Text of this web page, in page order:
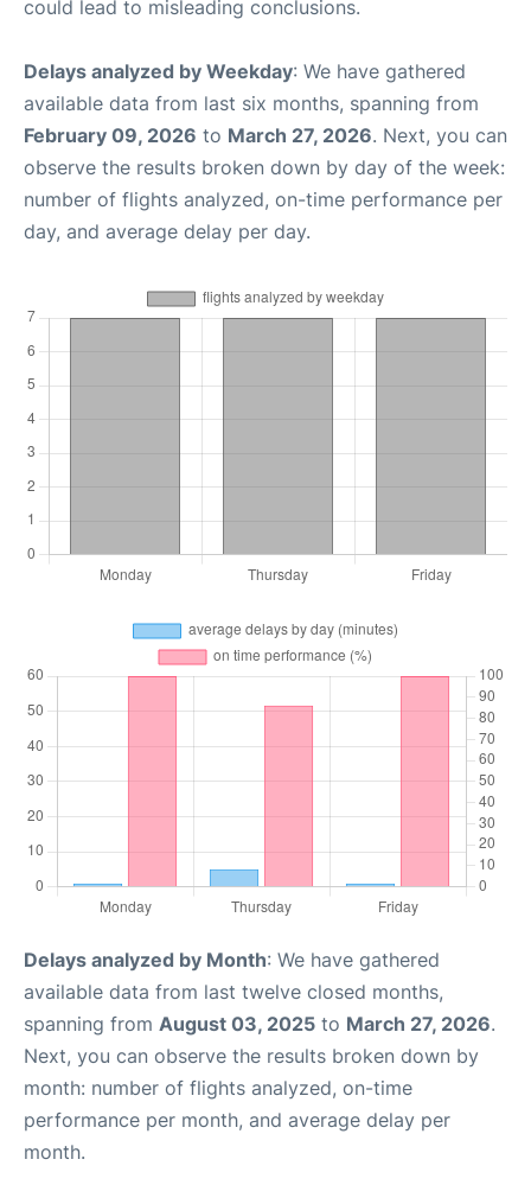
could lead to misleading conclusions.
Delays analyzed by Weekday: We have gathered
available data from last six months, spanning from
February 09, 2026 to March 27, 2026. Next, you can
observe the results broken down by day of the week:
number of flights analyzed, on-time performance per
day, and average delay per day.
Delays analyzed by Month: We have gathered
available data from last twelve closed months,
spanning from August 03, 2025 to March 27, 2026.
Next, you can observe the results broken down by
month: number of flights analyzed, on-time
performance per month, and average delay per
month.